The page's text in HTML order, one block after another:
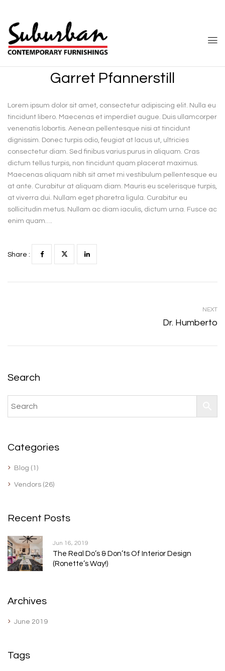
Garret Pfannerstill
Search
Categories
Blog (1)
Vendors (26)
Recent Posts
Jun 16, 2019
The Real Do’s & Don’ts Of Interior Design
(Ronette’s Way!)
Archives
June 2019
Tags
Lorem ipsum dolor sit amet, consectetur adipiscing elit. Nulla eu
tincidunt libero. Maecenas et imperdiet augue. Duis ullamcorper
venenatis lobortis. Aenean pellentesque nisi at tincidunt
dignissim. Donec turpis odio, feugiat at lacus ut, ultricies
consectetur diam. Sed finibus varius purus in aliquam. Cras
dictum tellus turpis, non tincidunt quam placerat maximus.
Maecenas aliquam nibh sit amet mi vestibulum pellentesque eu
at ante. Curabitur at aliquam diam. Mauris eu scelerisque turpis,
at viverra dui. Nullam eget pharetra ligula. Curabitur eu
sollicitudin metus. Nullam ac diam iaculis, dictum urna. Fusce ac
enim quam….
Share :
NEXT
Dr. Humberto